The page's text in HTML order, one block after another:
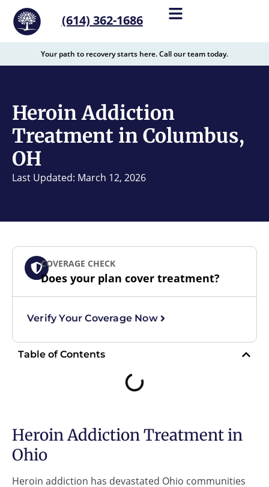
content
(614) 362-1686
Your path to recovery starts here. Call our team today.
Heroin Addiction
Treatment in Columbus,
OH
Last Updated: March 12, 2026
COVERAGE CHECK
Does your plan cover treatment?
Verify Your Coverage Now
Table of Contents
Heroin Addiction Treatment in
Ohio
Heroin addiction has devastated Ohio communities